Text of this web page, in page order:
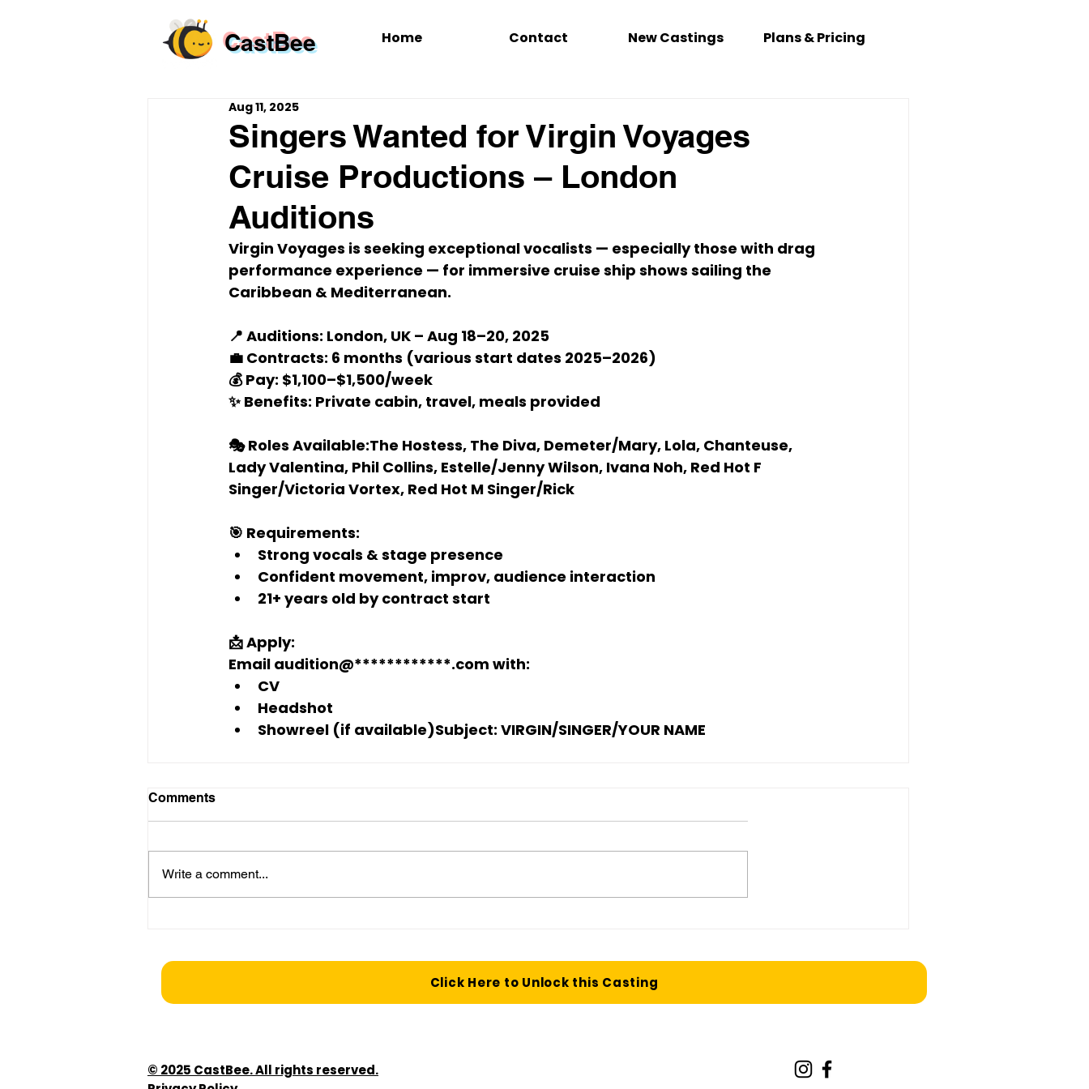
CastBee Home Contact New Castings Plans & Pricing
Singers Wanted for Virgin Voyages
Cruise Productions – London
Auditions
Aug 11, 2025
Virgin Voyages is seeking exceptional vocalists — especially those with drag
performance experience — for immersive cruise ship shows sailing the
Caribbean & Mediterranean.
📍 Auditions: London, UK – Aug 18–20, 2025
💼 Contracts: 6 months (various start dates 2025–2026)
💰 Pay: $1,100–$1,500/week
✨ Benefits: Private cabin, travel, meals provided
🎭 Roles Available:The Hostess, The Diva, Demeter/Mary, Lola, Chanteuse,
Lady Valentina, Phil Collins, Estelle/Jenny Wilson, Ivana Noh, Red Hot F
Singer/Victoria Vortex, Red Hot M Singer/Rick
🎯 Requirements:
Strong vocals & stage presence
Confident movement, improv, audience interaction
21+ years old by contract start
📩 Apply:
Email audition@************.com with:
CV
Headshot
Showreel (if available)Subject: VIRGIN/SINGER/YOUR NAME
Comments
Write a comment...
Click Here to Unlock this Casting
© 2025 CastBee. All rights reserved.